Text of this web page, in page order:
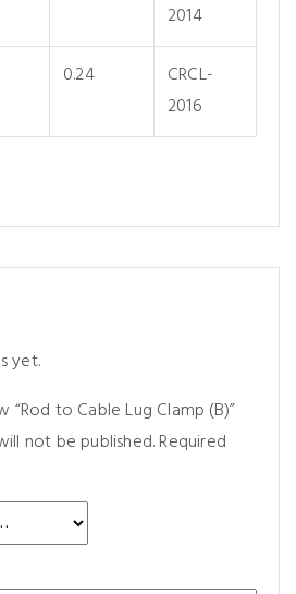
2014
0.24
CRCL-
2016
yet.
to Cable Lug Clamp (B)”
not be published.Required